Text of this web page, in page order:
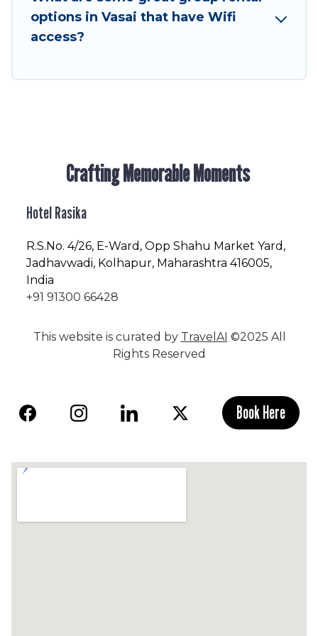
enjoyable & spectacular. So, start searching
Hotel Rasika's large vacation rental inventory
and find the perfect home for your group.
options in Vasai that have Wifi
access?
Crafting Memorable Moments
Hotel Rasika
R.S.No. 4/26, E-Ward, Opp Shahu Market Yard,
Jadhavwadi, Kolhapur, Maharashtra 416005,
India
+91 91300 66428
This website is curated by TravelAI ©2025 All
Rights Reserved
Book Here